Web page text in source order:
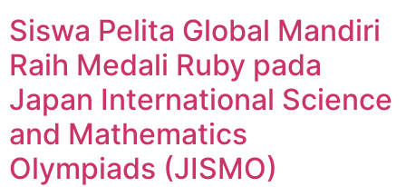
Siswa Pelita Global Mandiri
Raih Medali Ruby pada
Japan International Science
and Mathematics
Olympiads (JISMO)